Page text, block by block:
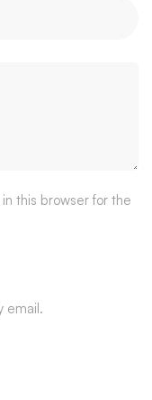
this browser for the
email.